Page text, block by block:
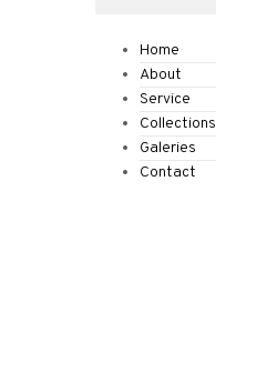
Home
About
Service
Collections
Galeries
Contact